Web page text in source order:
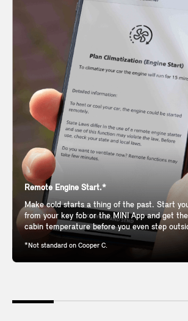
Remote Engine Start.*
Make cold starts a thing of the past. Start
from your key fob or the MINI App and get
cabin temperature before you even step
*Not standard on Cooper C.